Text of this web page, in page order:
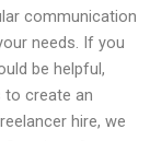
communication
needs. If you
be helpful,
to create an
hire, we